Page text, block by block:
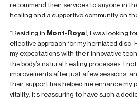
recommend their services to anyone in
healing and a supportive community on
“Residing in Mont-Royal , I was looking
effective approach for my herniated disc.
my expectations with their innovative
the body’s natural healing processes. I
improvements after just a few sessions,
their support has helped me enhance my
vitality. It’s reassuring to have such a